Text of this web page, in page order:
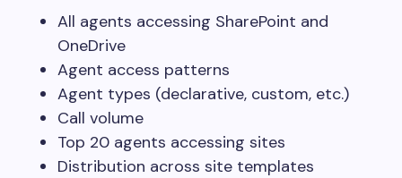
All agents accessing SharePoint and
OneDrive
Agent access patterns
Agent types (declarative, custom, etc.)
Call volume
Top 20 agents accessing sites
Distribution across site templates